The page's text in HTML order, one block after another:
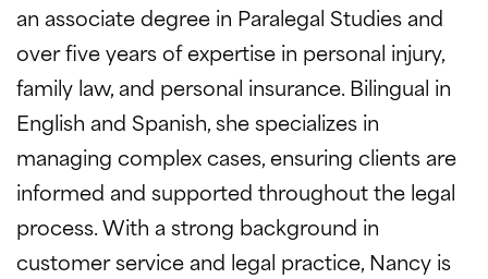
an associate degree in Paralegal Studies and
over five years of expertise in personal injury,
family law, and personal insurance. Bilingual in
English and Spanish, she specializes in
managing complex cases, ensuring clients are
informed and supported throughout the legal
process. With a strong background in
customer service and legal practice, Nancy is